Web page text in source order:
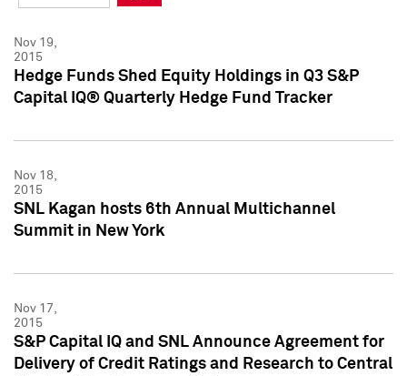
Press Kit
Press Kit
Nov 19,
2015
Hedge Funds Shed Equity Holdings in Q3 S&P
Capital IQ® Quarterly Hedge Fund Tracker
Nov 18,
2015
SNL Kagan hosts 6th Annual Multichannel
Summit in New York
Nov 17,
2015
S&P Capital IQ and SNL Announce Agreement for
Delivery of Credit Ratings and Research to Central